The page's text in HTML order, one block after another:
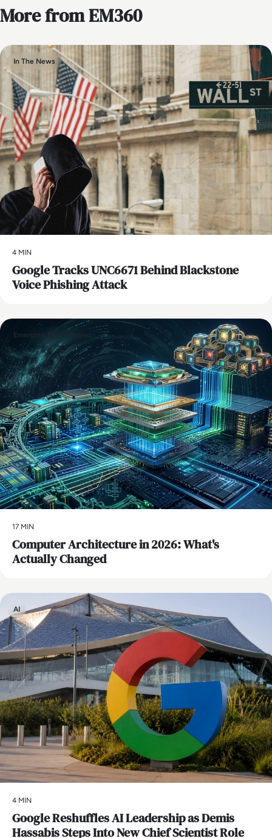
More from EM360
In The News
4 MIN
Google Tracks UNC6671 Behind Blackstone
Voice Phishing Attack
Emerging Technologies
17 MIN
Computer Architecture in 2026: What's
Actually Changed
AI
4 MIN
Google Reshuffles AI Leadership as Demis
Hassabis Steps Into New Chief Scientist Role